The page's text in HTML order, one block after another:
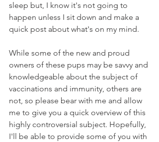
sleep but, I know it's not going to
happen unless I sit down and make a
quick post about what's on my mind.
While some of the new and proud
owners of these pups may be savvy and
knowledgeable about the subject of
vaccinations and immunity, others are
not, so please bear with me and allow
me to give you a quick overview of this
highly controversial subject. Hopefully,
I'll be able to provide some of you with